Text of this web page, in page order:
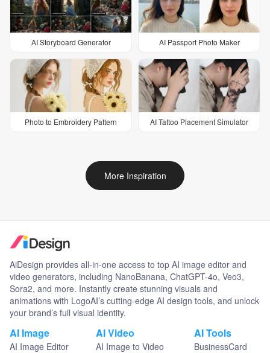
AI Storyboard Generator AI Passport Photo Maker
Photo to Embroidery Pattern AI Tattoo Placement Simulator
More Inspiration
AiDesign provides all-in-one access to top AI image editor and
video generators, including NanoBanana, ChatGPT-4o, Veo3,
Sora2, and more. Instantly create stunning visuals and
animations with LogoAI’s cutting-edge AI design tools, and unlock
your brand’s full visual identity.
AI Image
AI Image Editor
AI Video
AI Image to Video
AI Tools
BusinessCard